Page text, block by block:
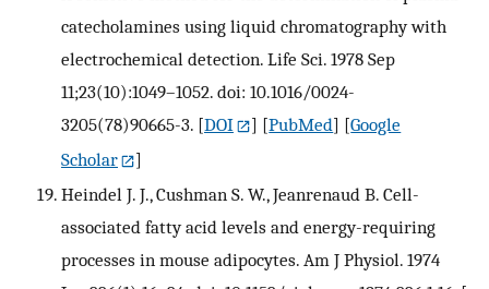
catecholamines using liquid chromatography with
electrochemical detection. Life Sci. 1978 Sep
11;23(10):1049–1052. doi: 10.1016/0024-
3205(78)90665-3. [DOI ] [PubMed] [Google
Scholar
]
Heindel J. J., Cushman S. W., Jeanrenaud B. Cell-
associated fatty acid levels and energy-requiring
processes in mouse adipocytes. Am J Physiol. 1974